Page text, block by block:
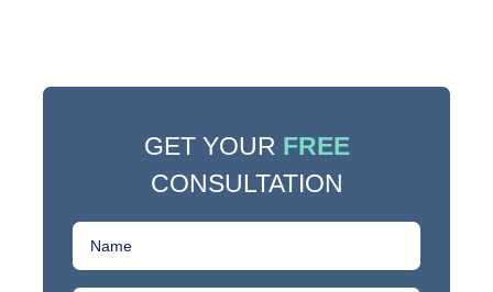
GET YOUR FREE
CONSULTATION